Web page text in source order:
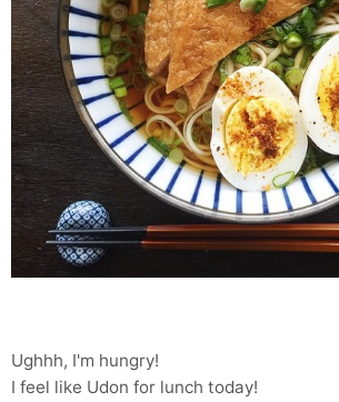
Ughhh, I'm hungry!
I feel like Udon for lunch today!